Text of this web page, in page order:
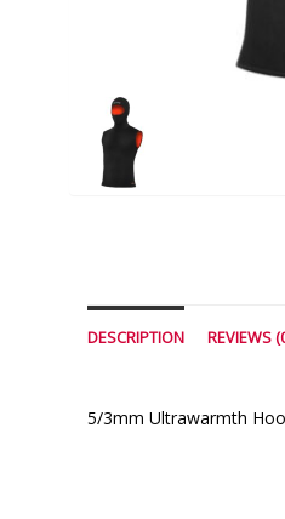
DESCRIPTION REVIEWS
5/3mm Ultrawarmth